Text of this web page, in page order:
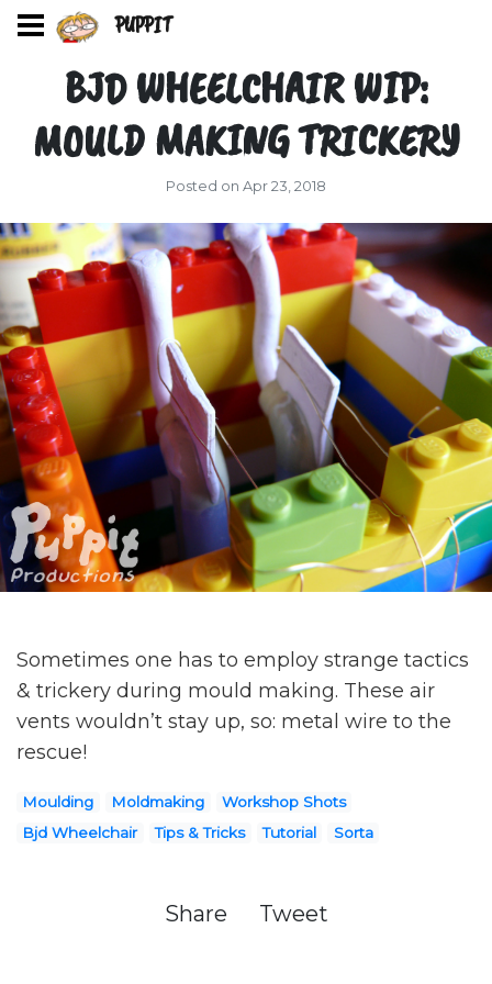
PUPPIT
BJD WHEELCHAIR WIP:
MOULD MAKING TRICKERY
Posted on Apr 23, 2018
Sometimes one has to employ strange tactics
& trickery during mould making. These air
vents wouldn’t stay up, so: metal wire to the
rescue!
Moulding Moldmaking
Workshop Shots
Bjd Wheelchair
Tips & Tricks Tutorial Sorta
Share Tweet